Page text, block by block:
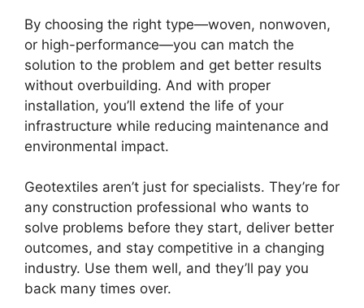
By choosing the right type—woven, nonwoven,
or high-performance—you can match the
solution to the problem and get better results
without overbuilding. And with proper
installation, you’ll extend the life of your
infrastructure while reducing maintenance and
environmental impact.
Geotextiles aren’t just for specialists. They’re for
any construction professional who wants to
solve problems before they start, deliver better
outcomes, and stay competitive in a changing
industry. Use them well, and they’ll pay you
back many times over.